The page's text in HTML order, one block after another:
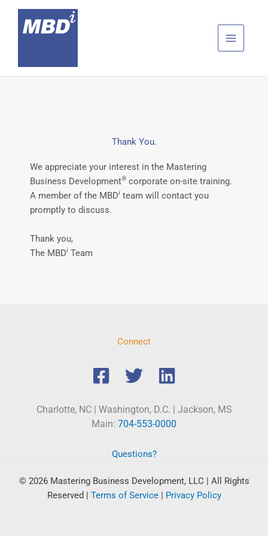
content
Thank You.
We appreciate your interest in the Mastering
Business Development® corporate on-site training.
A member of the MBDi team will contact you
promptly to discuss.
Thank you,
The MBDi Team
Connect
Charlotte, NC | Washington, D.C. | Jackson, MS
Main: 704-553-0000
Questions?
© 2026 Mastering Business Development, LLC | All Rights
Reserved | Terms of Service| Privacy Policy